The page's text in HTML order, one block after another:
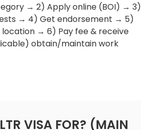
→ 2) Apply online (BOI) → 3)
→ 4) Get endorsement → 5)
location → 6) Pay fee & receive
obtain/maintain work
VISA FOR? (MAIN